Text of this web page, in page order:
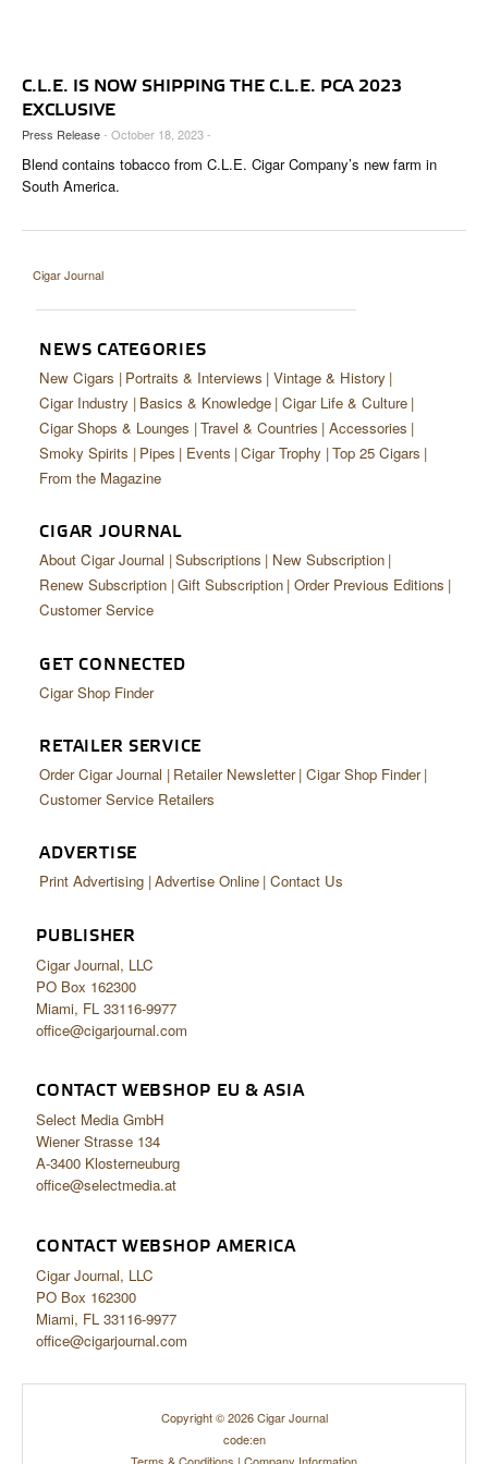
PIPES & SPIRITS
C.L.E. IS NOW SHIPPING THE C.L.E. PCA 2023
EXCLUSIVE
Press Release- October 18, 2023 -
Blend contains tobacco from C.L.E. Cigar Company’s new farm in
South America.
Cigar Journal
NEWS CATEGORIES
New Cigars Portraits & Interviews Vintage & History
Cigar Industry Basics & Knowledge Cigar Life & Culture
Cigar Shops & Lounges Travel & Countries Accessories
Smoky Spirits
Pipes Events Cigar Trophy Top 25 Cigars
From the Magazine
CIGAR JOURNAL
About Cigar Journal Subscriptions
New Subscription
Renew Subscription Gift Subscription Order Previous Editions
Customer Service
GET CONNECTED
Cigar Shop Finder
RETAILER SERVICE
Order Cigar Journal Retailer Newsletter Cigar Shop Finder
Customer Service Retailers
ADVERTISE
Print Advertising Advertise Online Contact Us
PUBLISHER
Cigar Journal, LLC
PO Box 162300
Miami, FL 33116-9977
office@cigarjournal.com
CONTACT WEBSHOP EU & ASIA
Select Media GmbH
Wiener Strasse 134
A-3400 Klosterneuburg
office@selectmedia.at
CONTACT WEBSHOP AMERICA
Cigar Journal, LLC
PO Box 162300
Miami, FL 33116-9977
office@cigarjournal.com
Copyright © 2026 Cigar Journal
code:en